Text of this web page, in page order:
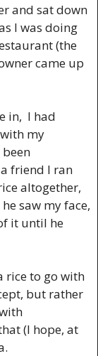
and sat down
I was doing
(the
came up
in,  I had
my
friend I ran
altogether,
saw my face,
it until he
rice to go with
but rather
(I hope, at